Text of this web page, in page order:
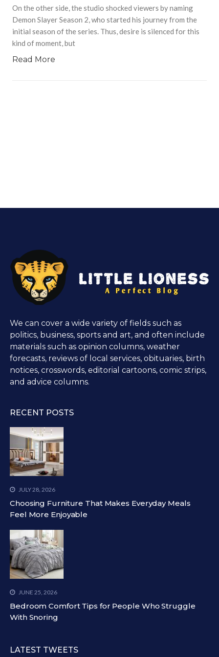
On the other side, the studio shocked viewers by naming
Demon Slayer Season 2, who started his journey from the
initial season of the series. Thus, desire is silenced for this
kind of moment, but
Read More
We can cover a wide variety of fields such as
politics, business, sports and art, and often include
materials such as opinion columns, weather
forecasts, reviews of local services, obituaries, birth
notices, crosswords, editorial cartoons, comic strips,
and advice columns.
RECENT POSTS
JULY 28, 2026
Choosing Furniture That Makes Everyday Meals
Feel More Enjoyable
JUNE 25, 2026
Bedroom Comfort Tips for People Who Struggle
With Snoring
LATEST TWEETS